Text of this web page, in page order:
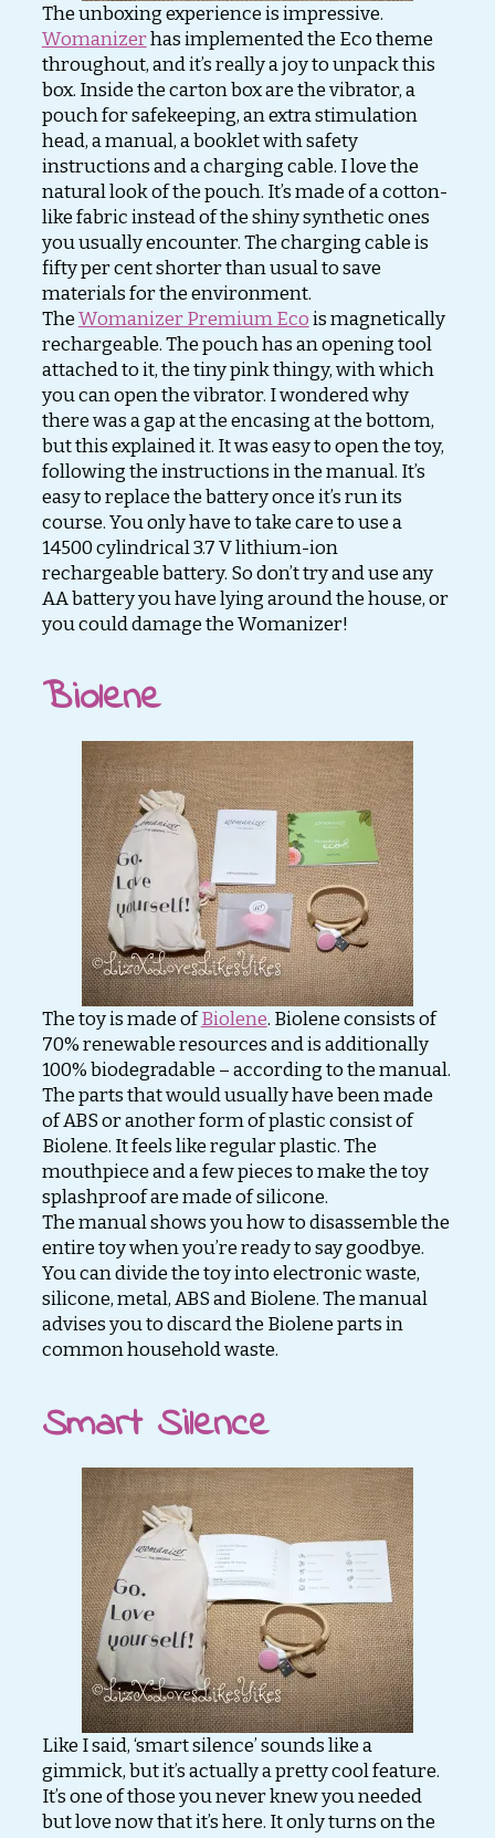
The unboxing experience is impressive.
Womanizerhas implemented the Eco theme
throughout, and it’s really a joy to unpack this
box. Inside the carton box are the vibrator, a
pouch for safekeeping, an extra stimulation
head, a manual, a booklet with safety
instructions and a charging cable. I love the
natural look of the pouch. It’s made of a cotton-
like fabric instead of the shiny synthetic ones
you usually encounter. The charging cable is
fifty per cent shorter than usual to save
materials for the environment.
TheWomanizer Premium Ecois magnetically
rechargeable. The pouch has an opening tool
attached to it, the tiny pink thingy, with which
you can open the vibrator. I wondered why
there was a gap at the encasing at the bottom,
but this explained it. It was easy to open the toy,
following the instructions in the manual. It’s
easy to replace the battery once it’s run its
course. You only have to take care to use a
14500 cylindrical 3.7 V lithium-ion
rechargeable battery. So don’t try and use any
AA battery you have lying around the house, or
you could damage the Womanizer!
Biolene
The toy is made ofBiolene. Biolene consists of
70% renewable resources and is additionally
100% biodegradable – according to the manual.
The parts that would usually have been made
of ABS or another form of plastic consist of
Biolene. It feels like regular plastic. The
mouthpiece and a few pieces to make the toy
splashproof are made of silicone.
The manual shows you how to disassemble the
entire toy when you’re ready to say goodbye.
You can divide the toy into electronic waste,
silicone, metal, ABS and Biolene. The manual
advises you to discard the Biolene parts in
common household waste.
Smart Silence
Like I said, ‘smart silence’ sounds like a
gimmick, but it’s actually a pretty cool feature.
It’s one of those you never knew you needed
but love now that it’s here. It only turns on the